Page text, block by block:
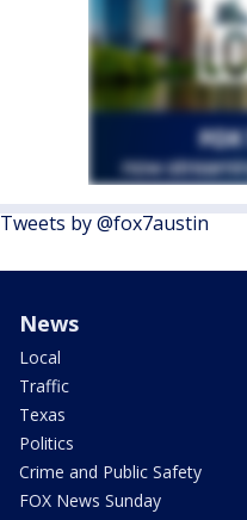
Tweets by @fox7austin
News
Local
Traffic
Texas
Politics
Crime and Public Safety
FOX News Sunday